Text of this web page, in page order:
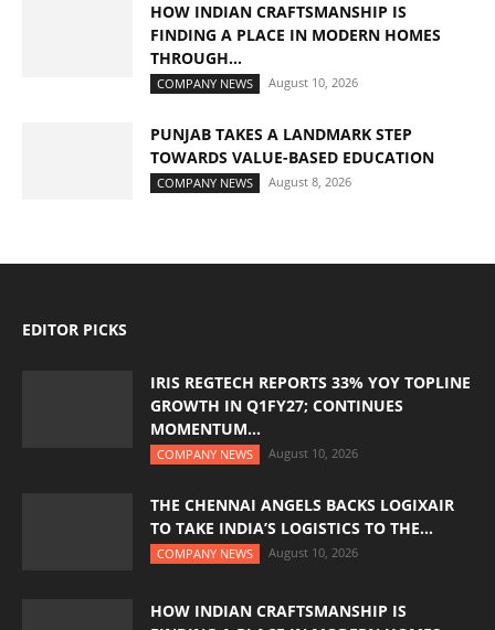
HOW INDIAN CRAFTSMANSHIP IS
FINDING A PLACE IN MODERN HOMES
THROUGH...
COMPANY NEWS August 10, 2026
PUNJAB TAKES A LANDMARK STEP
TOWARDS VALUE-BASED EDUCATION
COMPANY NEWS August 8, 2026
EDITOR PICKS
IRIS REGTECH REPORTS 33% YOY TOPLINE
GROWTH IN Q1FY27; CONTINUES
MOMENTUM...
COMPANY NEWS August 10, 2026
THE CHENNAI ANGELS BACKS LOGIXAIR
TO TAKE INDIA’S LOGISTICS TO THE...
COMPANY NEWS August 10, 2026
HOW INDIAN CRAFTSMANSHIP IS